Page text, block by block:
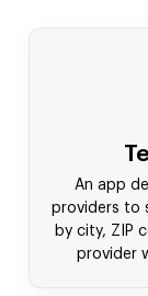
An app
providers to
by city, ZIP
provider